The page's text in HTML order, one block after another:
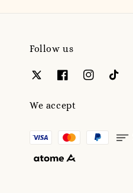
Follow us
We accept